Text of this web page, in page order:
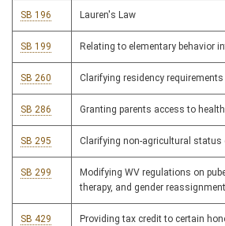
SB 196 Lauren's Law
SB 199 Relating to elementary behavior
SB 260 Clarifying residency
SB 286 Granting parents access to
SB 295 Clarifying non-agricultural status
SB 299
Modifying WV regulations on
therapy, and gender reassignment
SB 429
Providing tax credit to certain